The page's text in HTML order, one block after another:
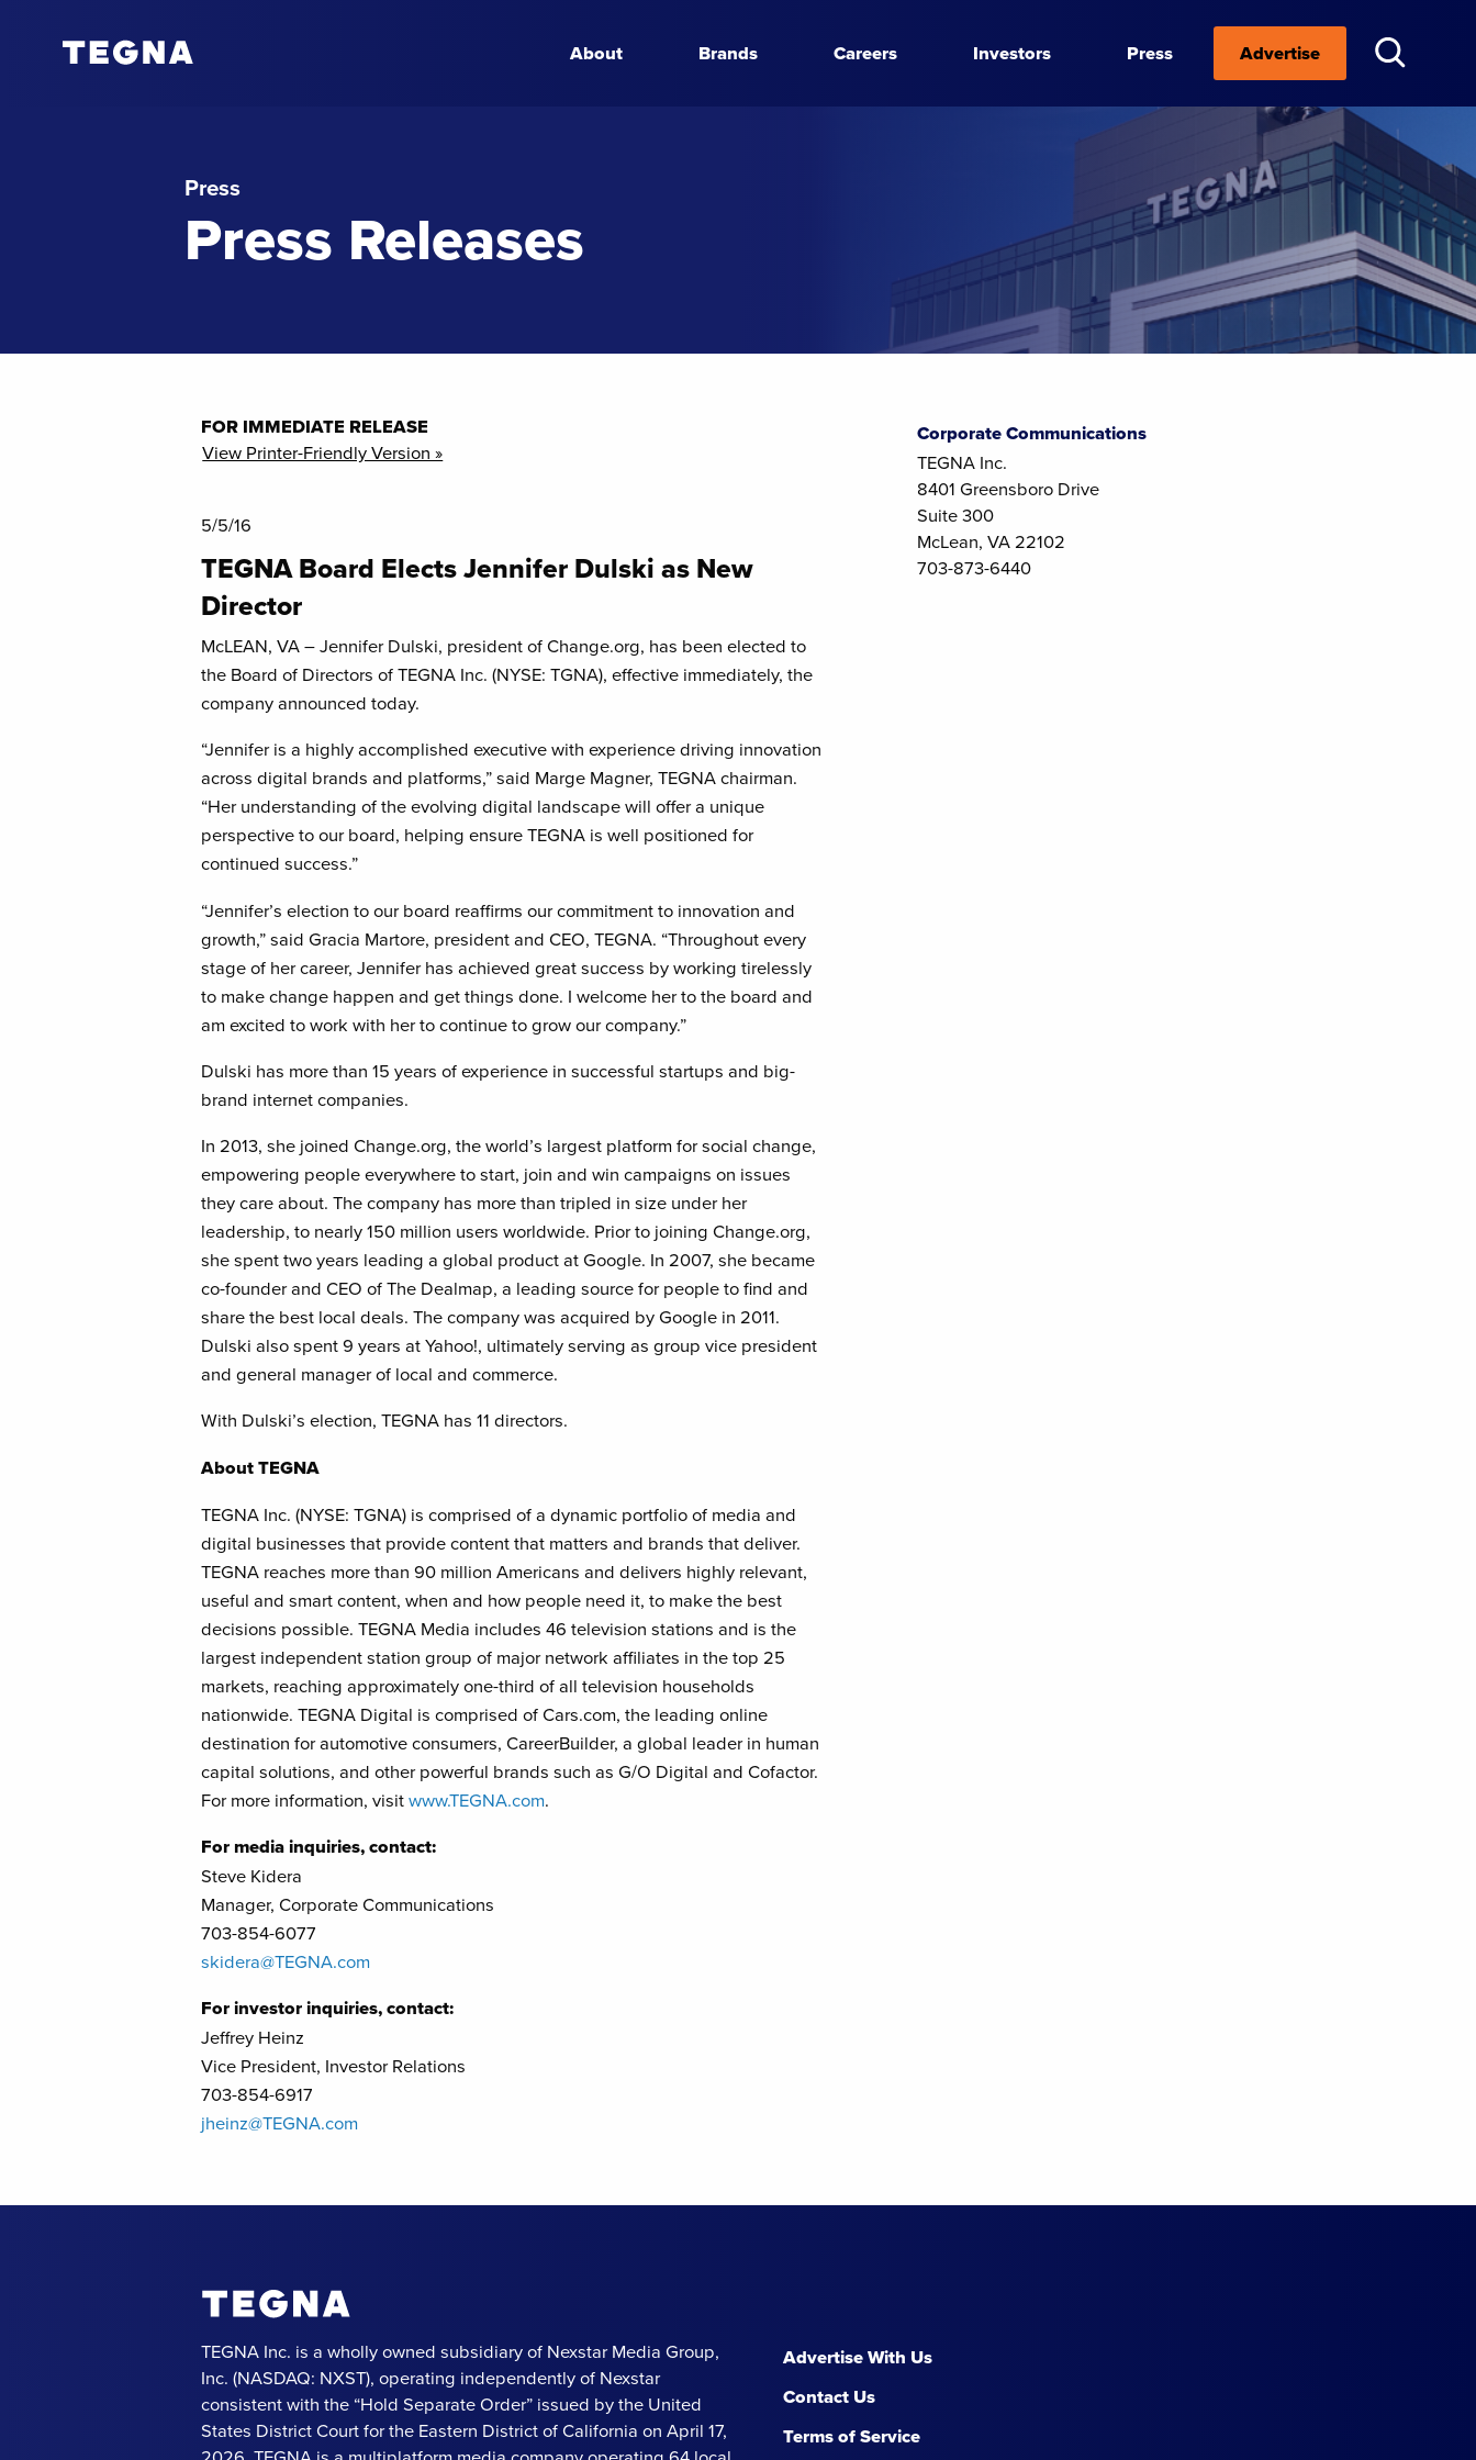
About Brands Careers Investors Press Advertise
Press
Press Releases
FOR IMMEDIATE RELEASE
View Printer-Friendly Version »
5/5/16
TEGNA Board Elects Jennifer Dulski as New
Director
McLEAN, VA – Jennifer Dulski, president of Change.org, has been elected to
the Board of Directors of TEGNA Inc. (NYSE: TGNA), effective immediately, the
company announced today.
“Jennifer is a highly accomplished executive with experience driving innovation
across digital brands and platforms,” said Marge Magner, TEGNA chairman.
“Her understanding of the evolving digital landscape will offer a unique
perspective to our board, helping ensure TEGNA is well positioned for
continued success.”
“Jennifer’s election to our board reaffirms our commitment to innovation and
growth,” said Gracia Martore, president and CEO, TEGNA. “Throughout every
stage of her career, Jennifer has achieved great success by working tirelessly
to make change happen and get things done. I welcome her to the board and
am excited to work with her to continue to grow our company.”
Dulski has more than 15 years of experience in successful startups and big-
brand internet companies.
In 2013, she joined Change.org, the world’s largest platform for social change,
empowering people everywhere to start, join and win campaigns on issues
they care about. The company has more than tripled in size under her
leadership, to nearly 150 million users worldwide. Prior to joining Change.org,
she spent two years leading a global product at Google. In 2007, she became
co-founder and CEO of The Dealmap, a leading source for people to find and
share the best local deals. The company was acquired by Google in 2011.
Dulski also spent 9 years at Yahoo!, ultimately serving as group vice president
and general manager of local and commerce.
With Dulski’s election, TEGNA has 11 directors.
About TEGNA
TEGNA Inc. (NYSE: TGNA) is comprised of a dynamic portfolio of media and
digital businesses that provide content that matters and brands that deliver.
TEGNA reaches more than 90 million Americans and delivers highly relevant,
useful and smart content, when and how people need it, to make the best
decisions possible. TEGNA Media includes 46 television stations and is the
largest independent station group of major network affiliates in the top 25
markets, reaching approximately one-third of all television households
nationwide. TEGNA Digital is comprised of Cars.com, the leading online
destination for automotive consumers, CareerBuilder, a global leader in human
capital solutions, and other powerful brands such as G/O Digital and Cofactor.
For more information, visitwww.TEGNA.com.
For media inquiries, contact:
Steve Kidera
Manager, Corporate Communications
703-854-6077
skidera@TEGNA.com
For investor inquiries, contact:
Jeffrey Heinz
Vice President, Investor Relations
703-854-6917
jheinz@TEGNA.com
Corporate Communications
TEGNA Inc.
8401 Greensboro Drive
Suite 300
McLean, VA 22102
703-873-6440
TEGNA Inc. is a wholly owned subsidiary of Nexstar Media Group,
Inc. (NASDAQ: NXST), operating independently of Nexstar
consistent with the “Hold Separate Order” issued by the United
States District Court for the Eastern District of California on April 17,
Advertise With Us
Contact Us
Terms of Service